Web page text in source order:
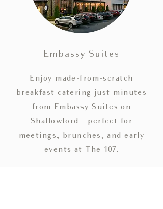
Embassy Suites
Enjoy made-from-scratch
breakfast catering just minutes
from Embassy Suites on
Shallowford—perfect for
meetings, brunches, and early
events at The 107.